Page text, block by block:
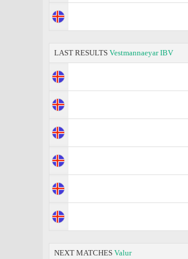
LAST RESULTS Vestmannaeyar IBV
NEXT MATCHES Valur